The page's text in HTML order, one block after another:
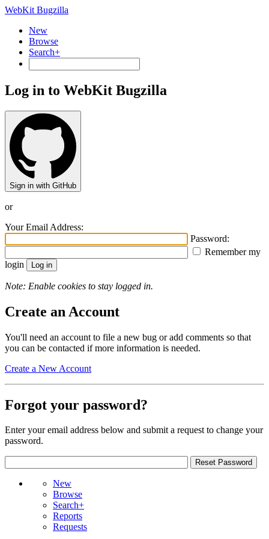
WebKit Bugzilla
New
Browse
Search+
Log in to WebKit Bugzilla
Sign in with GitHub
or
Your Email Address:
Password:
Remember my
login
Note: Enable cookies to stay logged in.
Create an Account
You'll need an account to file a new bug or add comments so that
you can be contacted if more information is needed.
Create a New Account
Forgot your password?
Enter your email address below and submit a request to change your
password.
New
Browse
Search+
Reports
Requests